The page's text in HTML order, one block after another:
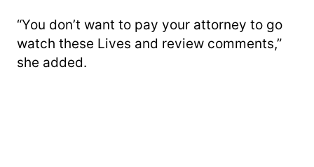
“You don’t want to pay your attorney to go
watch these Lives and review comments,”
she added.